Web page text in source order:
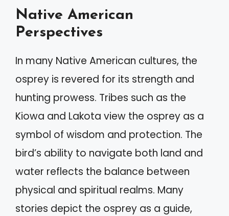
Native American
Perspectives
In many Native American cultures, the
osprey is revered for its strength and
hunting prowess. Tribes such as the
Kiowa and Lakota view the osprey as a
symbol of wisdom and protection. The
bird’s ability to navigate both land and
water reflects the balance between
physical and spiritual realms. Many
stories depict the osprey as a guide,